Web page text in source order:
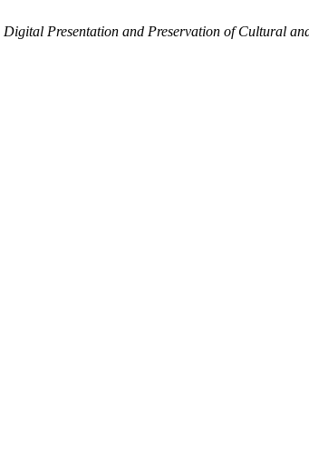
Digital Presentation and Preservation of Cultural